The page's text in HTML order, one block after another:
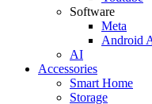
Software
Meta
Android
AI
Accessories
Smart Home
Storage